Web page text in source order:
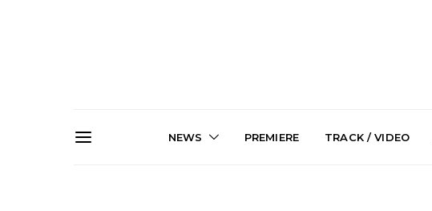
NEWS PREMIERE TRACK / VIDEO